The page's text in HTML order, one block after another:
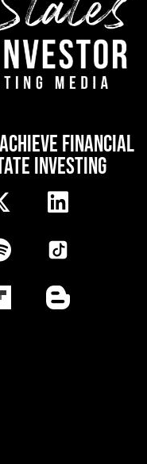
FINANCIAL
INVESTING